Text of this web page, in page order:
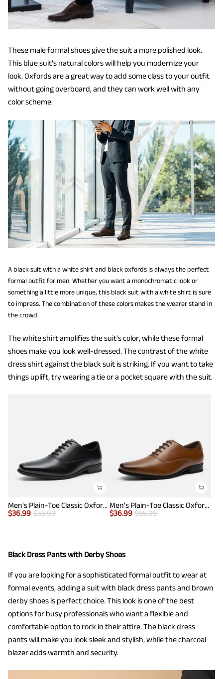
These male formal shoes give the suit a more polished look.
This blue suit's natural colors will help you modernize your
look. Oxfords are a great way to add some class to your outfit
without going overboard, and they can work well with any
color scheme.
A black suit with a white shirt and black oxfords is always the perfect
formal outfit for men. Whether you want a monochromatic look or
something a little more unique, this black suit with a white shirt is sure
to impress. The combination of these colors makes the wearer stand in
the crowd.
The white shirt amplifies the suit's color, while these formal
shoes make you look well-dressed. The contrast of the white
dress shirt against the black suit is striking. If you want to take
things uplift, try wearing a tie or a pocket square with the suit.
Men's Plain-Toe Classic Oxfords
$36.99 $55.99
Men's Plain-Toe Classic Oxfords
$36.99 $55.99
Black Dress Pants with Derby Shoes
If you are looking for a sophisticated formal outfit to wear at
formal events, adding a suit with black dress pants and brown
derby shoes is perfect choice. This look is one of the best
options for busy professionals who want a flexible and
comfortable option to rock in their attire. The black dress
pants will make you look sleek and stylish, while the charcoal
blazer adds warmth and security.